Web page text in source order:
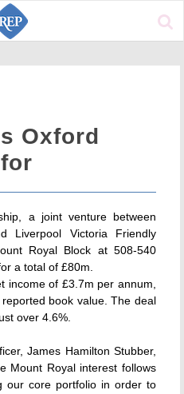
Oxford
a joint venture between
Liverpool Victoria Friendly
Royal Block at 508-540
a total of £80m.
income of £3.7m per annum,
book value. The deal
over 4.6%.
James Hamilton Stubber,
Mount Royal interest follows
our core portfolio in order to